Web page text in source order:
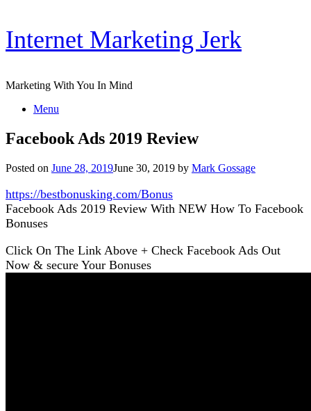
Skip
content
Internet Marketing Jerk
Marketing With You In Mind
Menu
Facebook Ads 2019 Review
Posted on June 28, 2019June 30, 2019 by Mark Gossage
https://bestbonusking.com/Bonus
Facebook Ads 2019 Review With NEW How To Facebook
Bonuses
Click On The Link Above + Check Facebook Ads Out
Now & secure Your Bonuses